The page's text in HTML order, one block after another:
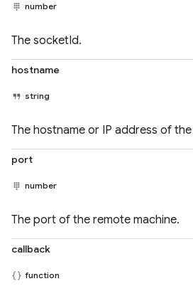
number
The socketId.
hostname
string
The hostname or IP address of
port
number
The port of the remote machine.
callback
function